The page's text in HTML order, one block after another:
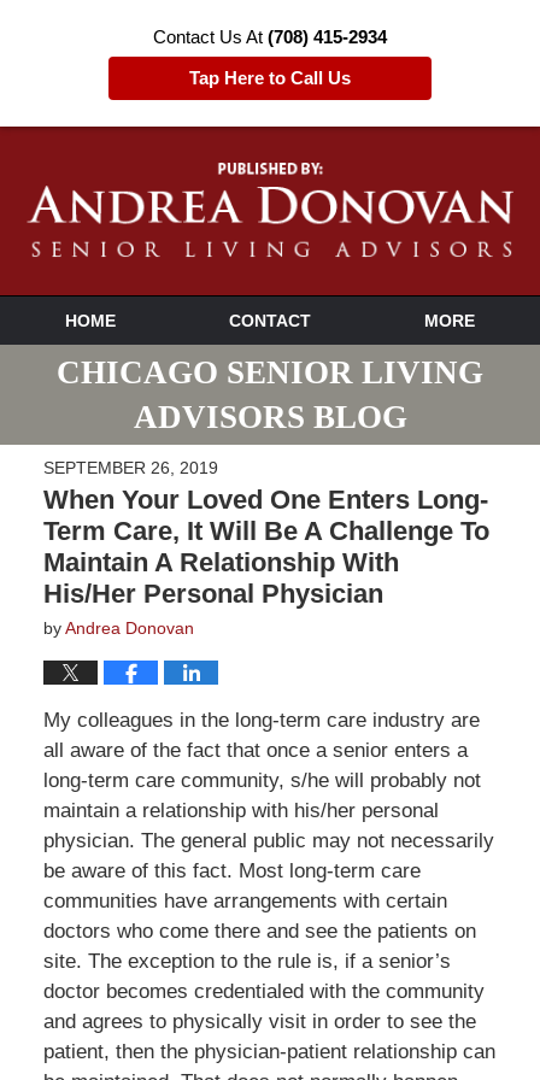
Contact Us At (708) 415-2934
Tap Here to Call Us
HOME CONTACT MORE
CHICAGO SENIOR LIVING
ADVISORS BLOG
SEPTEMBER 26, 2019
When Your Loved One Enters Long-
Term Care, It Will Be A Challenge To
Maintain A Relationship With
His/Her Personal Physician
byAndrea Donovan
My colleagues in the long-term care industry are
all aware of the fact that once a senior enters a
long-term care community, s/he will probably not
maintain a relationship with his/her personal
physician. The general public may not necessarily
be aware of this fact. Most long-term care
communities have arrangements with certain
doctors who come there and see the patients on
site. The exception to the rule is, if a senior’s
doctor becomes credentialed with the community
and agrees to physically visit in order to see the
patient, then the physician-patient relationship can